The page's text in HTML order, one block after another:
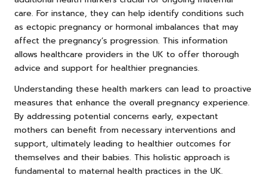
care. For instance, they can help identify conditions such
as ectopic pregnancy or hormonal imbalances that may
affect the pregnancy’s progression. This information
allows healthcare providers in the UK to offer thorough
advice and support for healthier pregnancies.
Understanding these health markers can lead to proactive
measures that enhance the overall pregnancy experience.
By addressing potential concerns early, expectant
mothers can benefit from necessary interventions and
support, ultimately leading to healthier outcomes for
themselves and their babies. This holistic approach is
fundamental to maternal health practices in the UK.